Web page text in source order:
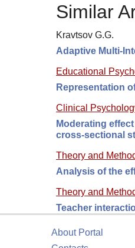
Similar
Kravtsov G.G.
Adaptive Multi-
Educational
Representation
Clinical
Moderating
cross-sectional
Theory and
Analysis of the
Theory and
Teacher
About Portal